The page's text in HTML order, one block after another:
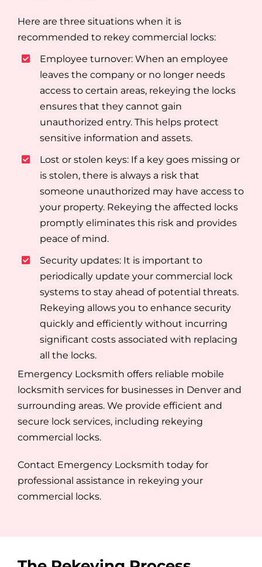
Here are three situations when it is
recommended to rekey commercial locks:
Employee turnover: When an employee
leaves the company or no longer needs
access to certain areas, rekeying the locks
ensures that they cannot gain
unauthorized entry. This helps protect
sensitive information and assets.
Lost or stolen keys: If a key goes missing or
is stolen, there is always a risk that
someone unauthorized may have access to
your property. Rekeying the affected locks
promptly eliminates this risk and provides
peace of mind.
Security updates: It is important to
periodically update your commercial lock
systems to stay ahead of potential threats.
Rekeying allows you to enhance security
quickly and efficiently without incurring
significant costs associated with replacing
all the locks.
Emergency Locksmith offers reliable mobile
locksmith services for businesses in Denver and
surrounding areas. We provide efficient and
secure lock services, including rekeying
commercial locks.
Contact Emergency Locksmith today for
professional assistance in rekeying your
commercial locks.